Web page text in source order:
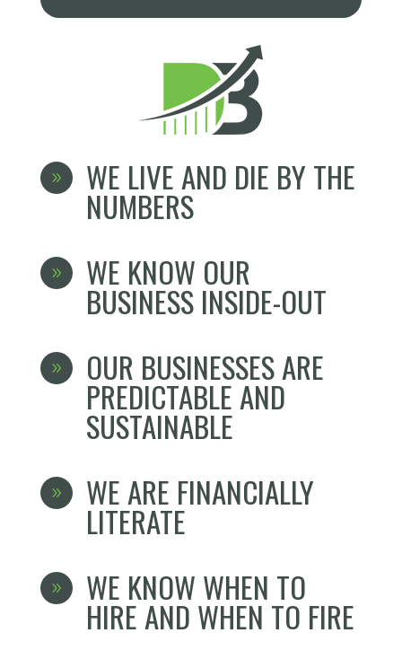
9 WE LIVE AND DIE BY THE
NUMBERS
9 WE KNOW OUR
BUSINESS INSIDE-OUT
9 OUR BUSINESSES ARE
PREDICTABLE AND
SUSTAINABLE
9 WE ARE FINANCIALLY
LITERATE
9 WE KNOW WHEN TO
HIRE AND WHEN TO FIRE